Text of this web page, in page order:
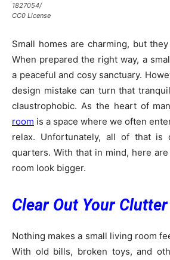
1827054/
CC0 License
Small homes are charming, but
When prepared the right way, a
a peaceful and cosy sanctuary.
design mistake can turn that
claustrophobic. As the heart of
room is a space where we often
relax. Unfortunately, all of that is
quarters. With that in mind, here
room look bigger.
Clear Out Your Clutter
Nothing makes a small living room
With old bills, broken toys, and